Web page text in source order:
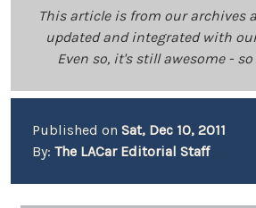
This article is from our archives
updated and integrated with
Even so, it's still awesome -
Published on Sat, Dec 10, 2011
By: The LACar Editorial Staff